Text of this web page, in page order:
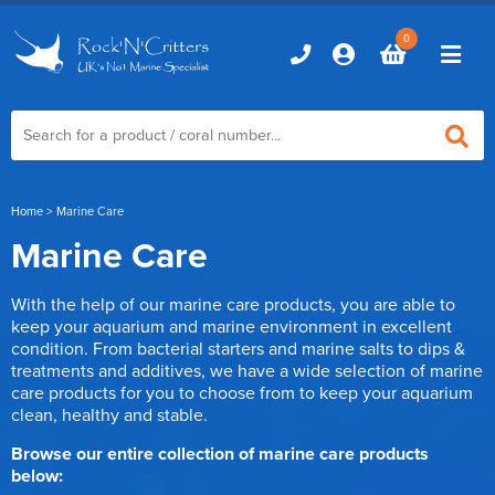
0
Home
Marine Aquariums
D-D Aquariums
Red Sea Aquariums
TMC Aquariums
Marine Equipment
Accessories
Auto Top Ups
Control & Monitoring
Marine Care
Additives & Dosing
Aquarium Test Kits
Live Food
Home > Marine Care
Marine Care
With the help of our marine care products, you are able to
keep your aquarium and marine environment in excellent
condition. From bacterial starters and marine salts to dips &
treatments and additives, we have a wide selection of marine
care products for you to choose from to keep your aquarium
clean, healthy and stable.
Browse our entire collection of marine care products
below: